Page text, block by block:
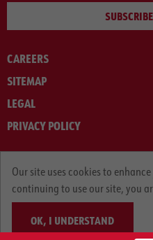
SUBSCRIBE
CAREERS
SITEMAP
LEGAL
PRIVACY POLICY
Our site uses cookies to
continuing to use our site, you
OK, I UNDERSTAND